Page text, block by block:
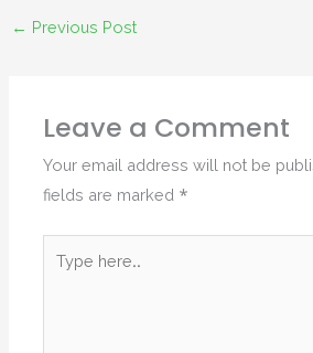
← Previous Post
Leave a Comment
Your email address will not be
fields are marked *